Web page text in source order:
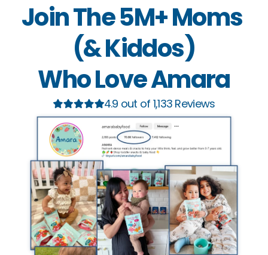
Join The 5M+ Moms
(& Kiddos)
Who Love Amara
4.9 out of 1,133 Reviews